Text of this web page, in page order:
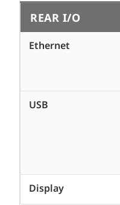
REAR I/O
Ethernet
USB
Display